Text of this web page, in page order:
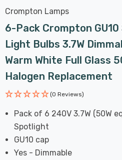
Crompton Lamps
6-Pack Crompton
Light Bulbs 3.7W
Warm White Full Glass
Halogen Replacement
(0 Reviews)
Pack of 6 240V 3.7W (50W
Spotlight
GU10 cap
Yes - Dimmable